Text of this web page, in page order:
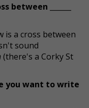
______
is a cross between
sound
(there's a Corky St
you want to write